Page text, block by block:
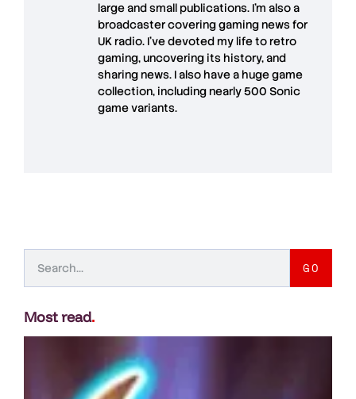
large and small publications. I'm also a
broadcaster covering gaming news for
UK radio. I've devoted my life to retro
gaming, uncovering its history, and
sharing news. I also have a huge game
collection, including nearly 500 Sonic
game variants.
GO
Most read.